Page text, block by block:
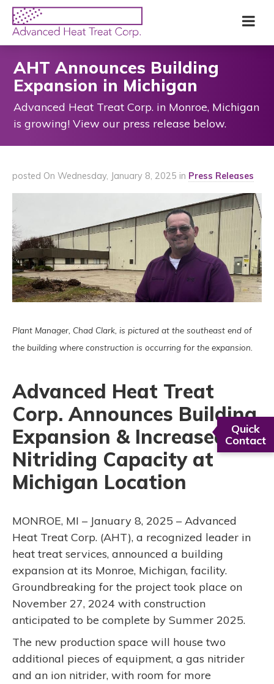
Quick
Contact
SkipAdvanced
Heat
Treat
Corp
AHT Announces Building
Expansion in Michigan
Advanced Heat Treat Corp. in Monroe, Michigan
is growing! View our press release below.
posted On Wednesday, January 8, 2025 in Press Releases
Plant Manager, Chad Clark, is pictured at the southeast end of
the building where construction is occurring for the expansion.
Advanced Heat Treat
Corp. Announces Building
Expansion & Increased
Nitriding Capacity at
Michigan Location
MONROE, MI – January 8, 2025 – Advanced
Heat Treat Corp. (AHT), a recognized leader in
heat treat services, announced a building
expansion at its Monroe, Michigan, facility.
Groundbreaking for the project took place on
November 27, 2024 with construction
anticipated to be complete by Summer 2025.
The new production space will house two
additional pieces of equipment, a gas nitrider
and an ion nitrider, with room for more